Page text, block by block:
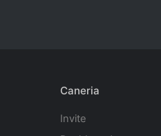
Caneria
Invite